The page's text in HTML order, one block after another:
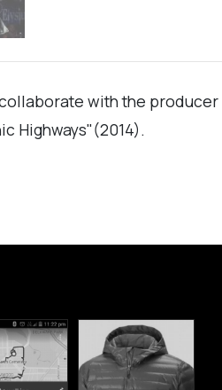
with the producer
Highways"(2014).